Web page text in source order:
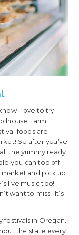
I love to try
Farm
foods are
So after you’ve
the yummy ready
you can top off
and pick up
live music too!
want to miss. It’s
festivals in Oregan.
the state every